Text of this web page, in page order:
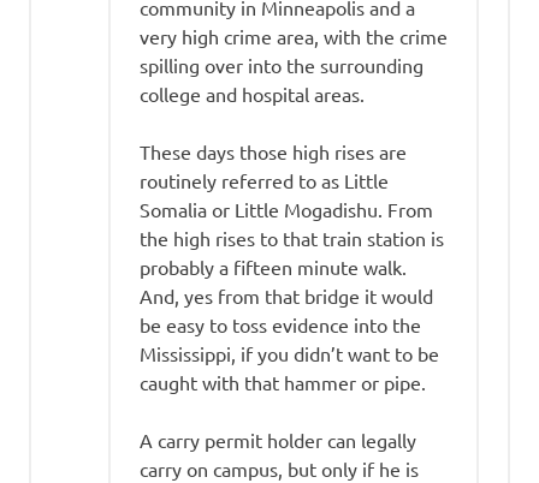
community in Minneapolis and a
very high crime area, with the crime
spilling over into the surrounding
college and hospital areas.
These days those high rises are
routinely referred to as Little
Somalia or Little Mogadishu. From
the high rises to that train station is
probably a fifteen minute walk.
And, yes from that bridge it would
be easy to toss evidence into the
Mississippi, if you didn’t want to be
caught with that hammer or pipe.
A carry permit holder can legally
carry on campus, but only if he is